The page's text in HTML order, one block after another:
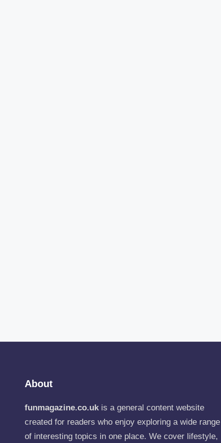
About
funmagazine.co.ukis a general content website
created for readers who enjoy exploring a wide range
of interesting topics in one place. We cover lifestyle,